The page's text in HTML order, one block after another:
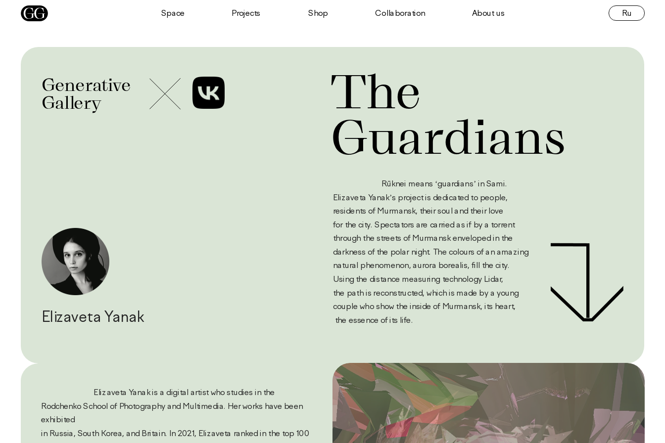
Ru
Space Shop
Projects Сollaboration About us
The
Guardians
Generative
Gallery
                         Rūknei means ‘guardians’ in Sami.
Elizaveta Yanak’s project is dedicated to people,
residents of Murmansk, their soul and their love
for the city. Spectators are carried as if by a torrent
through the streets of Murmansk enveloped in the
darkness of the polar night. The colours of an amazing
natural phenomenon, aurora borealis, fill the city.
Using the distance measuring technology Lidar,
the path is reconstructed, which is made by a young
couple who show the inside of Murmansk, its heart,
the essence of its life.
Elizaveta Yanak
Rodchenko School of Photography and Multimedia. Her works have been
exhibited
in Russia, South Korea, and Britain. In 2021, Elizaveta ranked in the top 100